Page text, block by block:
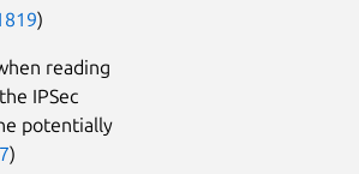
)
reading
IPSec
potentially
)